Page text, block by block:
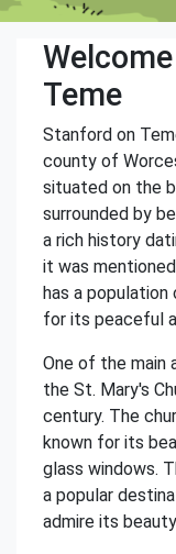
Teme
Stanford on
county of
situated on the
surrounded by
a rich history
it was
has a population
for its peaceful
One of the main
the St. Mary's
century. The
known for its
glass windows.
a popular
admire its